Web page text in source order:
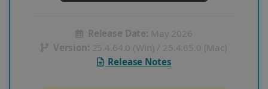
Release Date: May 2026
Version: 25.4.64.0 (Win) / 25.4.65.0 (Mac)
Release Notes